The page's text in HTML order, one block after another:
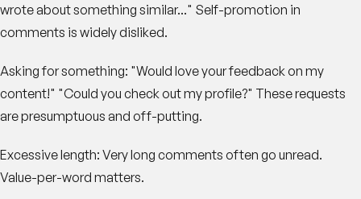
wrote about something similar..." Self-promotion in
comments is widely disliked.
Asking for something: "Would love your feedback on my
content!" "Could you check out my profile?" These requests
are presumptuous and off-putting.
Excessive length: Very long comments often go unread.
Value-per-word matters.